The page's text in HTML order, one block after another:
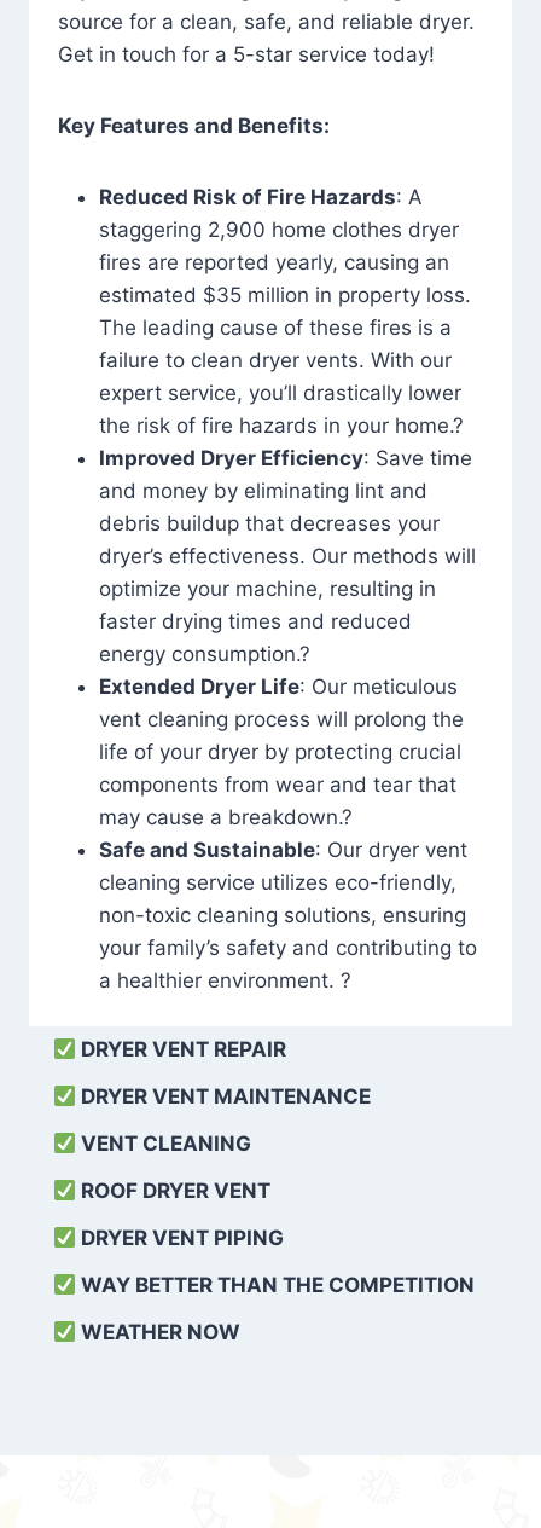
source for a clean, safe, and reliable dryer.
Get in touch for a 5-star service today!
Key Features and Benefits:
Reduced Risk of Fire Hazards: A
staggering 2,900 home clothes dryer
fires are reported yearly, causing an
estimated $35 million in property loss.
The leading cause of these fires is a
failure to clean dryer vents. With our
expert service, you’ll drastically lower
the risk of fire hazards in your home.?
Improved Dryer Efficiency: Save time
and money by eliminating lint and
debris buildup that decreases your
dryer’s effectiveness. Our methods will
optimize your machine, resulting in
faster drying times and reduced
energy consumption.?
Extended Dryer Life: Our meticulous
vent cleaning process will prolong the
life of your dryer by protecting crucial
components from wear and tear that
may cause a breakdown.?
Safe and Sustainable: Our dryer vent
cleaning service utilizes eco-friendly,
non-toxic cleaning solutions, ensuring
your family’s safety and contributing to
a healthier environment. ?
DRYER VENT REPAIR
DRYER VENT MAINTENANCE
VENT CLEANING
ROOF DRYER VENT
DRYER VENT PIPING
WAY BETTER THAN THE COMPETITION
WEATHER NOW